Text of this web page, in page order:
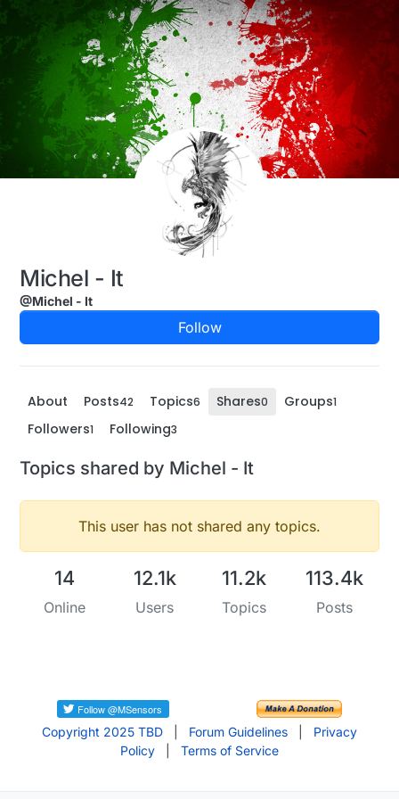
Skip to content
Michel - It
@Michel - It
Follow
About Posts42 Topics6 Shares0 Groups1
Followers1 Following3
Topics shared by Michel - It
This user has not shared any topics.
14
Online
12.1k
Users
11.2k
Topics
113.4k
Posts
Copyright 2025 TBD Forum Guidelines
Privacy
Policy
Terms of Service